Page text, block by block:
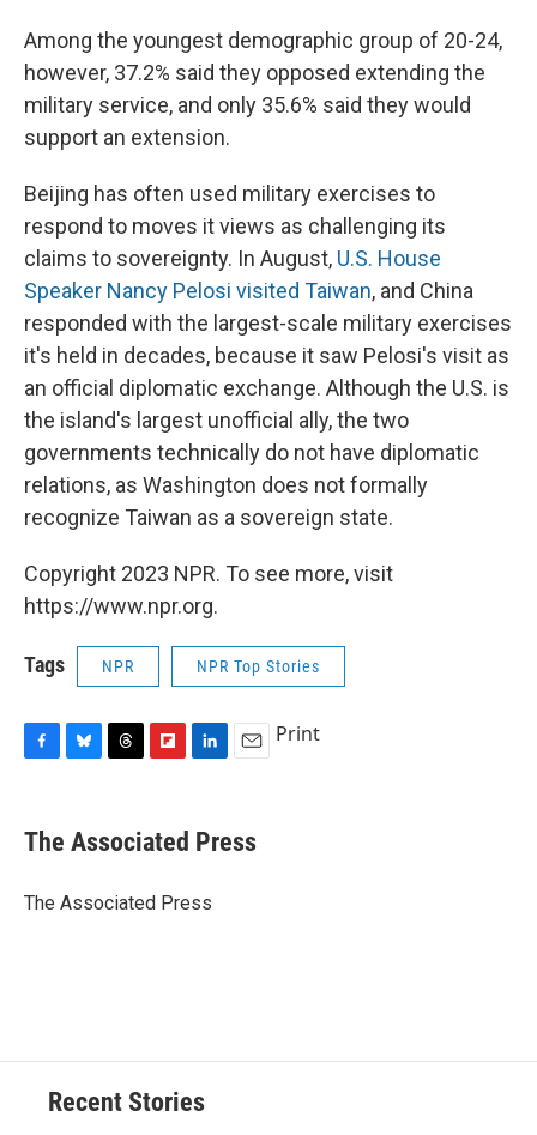
Among the youngest demographic group of 20-24,
however, 37.2% said they opposed extending the
military service, and only 35.6% said they would
support an extension.
Beijing has often used military exercises to
respond to moves it views as challenging its
claims to sovereignty. In August, U.S. House
Speaker Nancy Pelosi visited Taiwan, and China
responded with the largest-scale military exercises
it's held in decades, because it saw Pelosi's visit as
an official diplomatic exchange. Although the U.S. is
the island's largest unofficial ally, the two
governments technically do not have diplomatic
relations, as Washington does not formally
recognize Taiwan as a sovereign state.
Copyright 2023 NPR. To see more, visit
https://www.npr.org.
Tags NPR NPR Top Stories
e
b
o
e
s
y
e
a
s
p
b
a
k
e
I
i
l
Print
The Associated Press
The Associated Press
Recent Stories